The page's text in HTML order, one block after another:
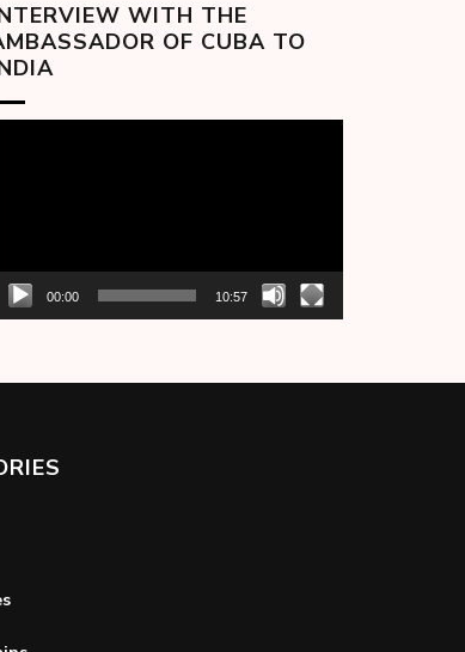
WITH THE
OF CUBA TO
00:00 10:57